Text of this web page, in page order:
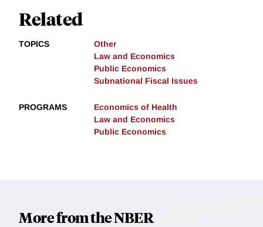
Related
TOPICS
Other
Law and Economics
Public Economics
Subnational Fiscal Issues
PROGRAMS
Economics of Health
Law and Economics
Public Economics
More from the NBER